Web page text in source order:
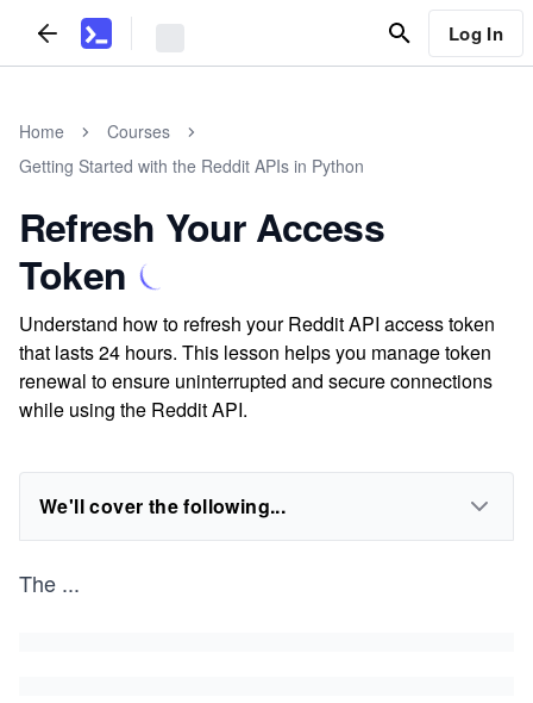
Log In
Home
Courses
Getting Started with the Reddit APIs in Python
Refresh Your Access
Token
Understand how to refresh your Reddit API access token
that lasts 24 hours. This lesson helps you manage token
renewal to ensure uninterrupted and secure connections
while using the Reddit API.
We'll cover the following...
The ...